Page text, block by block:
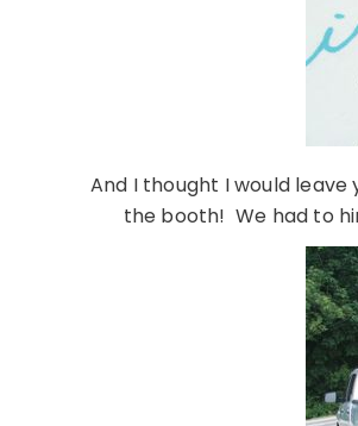
And I thought I would
the booth! We had to